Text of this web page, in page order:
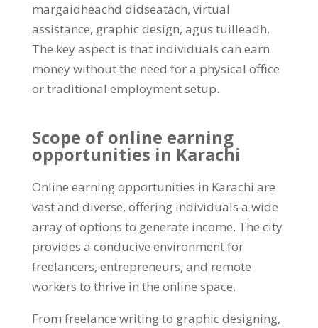
margaidheachd didseatach, virtual
assistance, graphic design, agus tuilleadh.
The key aspect is that individuals can earn
money without the need for a physical office
or traditional employment setup.
Scope of online earning
opportunities in Karachi
Online earning opportunities in Karachi are
vast and diverse, offering individuals a wide
array of options to generate income. The city
provides a conducive environment for
freelancers, entrepreneurs, and remote
workers to thrive in the online space.
From freelance writing to graphic designing,